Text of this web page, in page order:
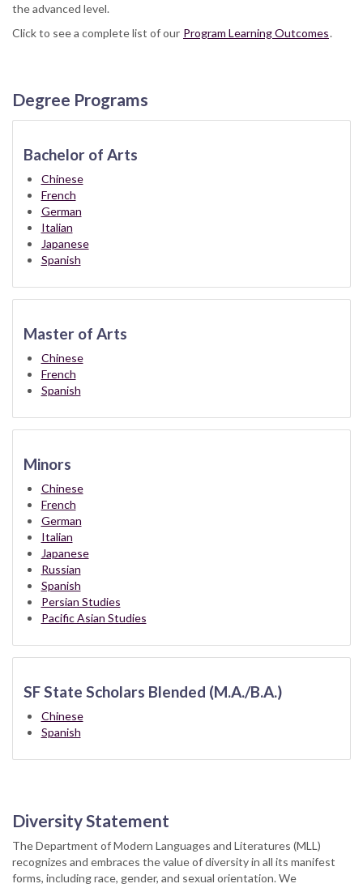
the advanced level.
Click to see a complete list of our Program Learning Outcomes.
Degree Programs
Bachelor of Arts
Chinese
French
German
Italian
Japanese
Spanish
Master of Arts
Chinese
French
Spanish
Minors
Chinese
French
German
Italian
Japanese
Russian
Spanish
Persian Studies
Pacific Asian Studies
SF State Scholars Blended (M.A./B.A.)
Chinese
Spanish
Diversity Statement
The Department of Modern Languages and Literatures (MLL)
recognizes and embraces the value of diversity in all its manifest
forms, including race, gender, and sexual orientation. We